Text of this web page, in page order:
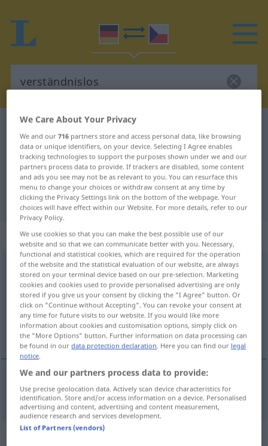
German-Czech dictionary
German-Czech translation for
"verständnislos"
"verständnislos" Czech translation
„verständnislos“
verständnislos
Overview of all translations
(For more details, click/tap on the translation)
nechápavý
nechápavý verständnislos
Synonyms for "verständnislos"
We Care About Your Privacy
We and our716 partners store and access personal data, like browsing
data or unique identifiers, on your device. Selecting I Agree enables
tracking technologies to support the purposes shown under we and our
partners process data to provide. If trackers are disabled, some content
and ads you see may not be as relevant to you. You can resurface this
menu to change your choices or withdraw consent at any time by
clicking the Privacy Settings link on the bottom of the webpage. Your
choices will have effect within our Website. For more details, refer to our
Privacy Policy.
We use cookies so that you can make the best possible use of our
website and so that we can communicate better with you. Necessary,
functional and statistical cookies, which are required for the operation
of the website and the statistical evaluation of our website, are always
stored on your terminal device based on our pre-selection. Marketing
cookies and cookies used to provide personalised advertising are only
stored if you give us your consent by clicking the "I Agree" button. Or
click on "Continue without Accepting". You can revoke your consent at
any time for future visits to our website. If you would like more
information about cookies and customisation options, simply click on
the "More Options" button. Further information on data processing can
be found in ourdata protection declaration. Here you can find our legal
notice.
We and our partners process data to provide:
Use precise geolocation data. Actively scan device characteristics for
identification. Store and/or access information on a device. Personalised
advertising and content, advertising and content measurement,
audience research and services development.
List of Partners (vendors)